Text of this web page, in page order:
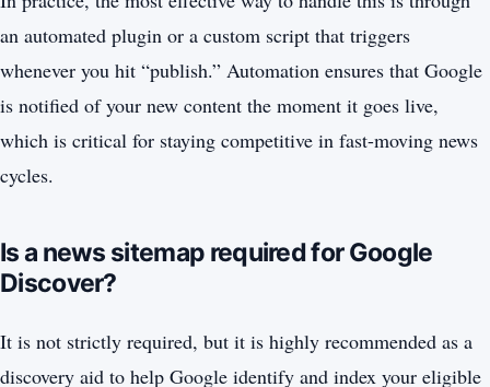
an automated plugin or a custom script that triggers
whenever you hit “publish.” Automation ensures that Google
is notified of your new content the moment it goes live,
which is critical for staying competitive in fast-moving news
cycles.
Is a news sitemap required for Google
Discover?
It is not strictly required, but it is highly recommended as a
discovery aid to help Google identify and index your eligible